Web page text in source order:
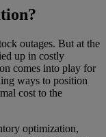
outages. But at the
up in costly
comes into play for
ways to position
cost to the
optimization,